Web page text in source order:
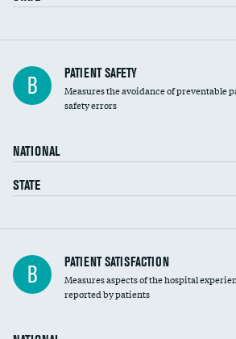
In-hospital mortality
30-day mortality
B PATIENT SAFETY
Measures the avoidance of preventable
safety errors
NATIONAL
STATE
Central line-associated bloodstream infections
(CLABSI)
Catheter-associated urinary tract infections
B PATIENT SATISFACTION
Measures aspects of the hospital
reported by patients